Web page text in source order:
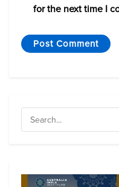
for the next time I